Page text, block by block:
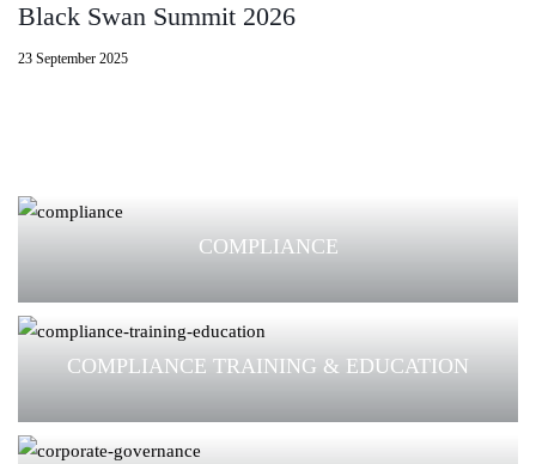
Black Swan Summit 2026
23 September 2025
COMPLIANCE
COMPLIANCE TRAINING & EDUCATION